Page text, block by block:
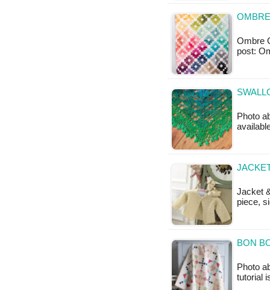
Ombre
post:
Photo
Jacket
piece,
BON
Photo
tutorial